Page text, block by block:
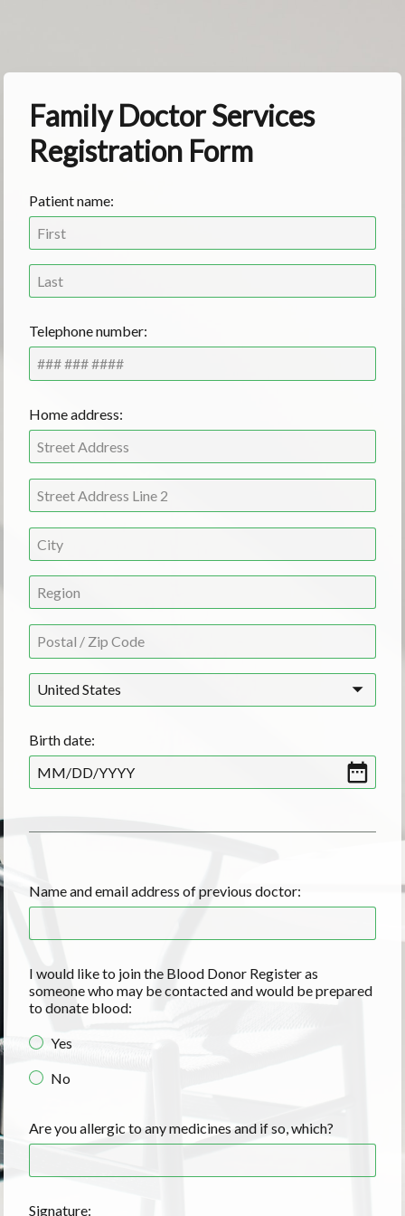
Family Doctor Services
Registration Form
Patient name:
Telephone number:
Home address:
United States
Birth date:
MM/DD/YYYY
Name and email address of previous doctor:
I would like to join the Blood Donor Register as
someone who may be contacted and would be prepared
to donate blood:
Yes
No
Are you allergic to any medicines and if so, which?
Signature: